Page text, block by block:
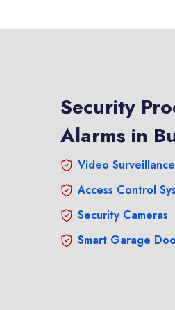
Security
Alarms in
Video
Access Control
Security Cameras
Smart Garage